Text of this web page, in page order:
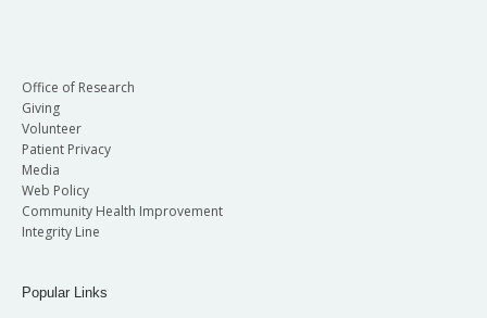
Office of Research
Giving
Volunteer
Patient Privacy
Media
Web Policy
Community Health Improvement
Integrity Line
Popular Links